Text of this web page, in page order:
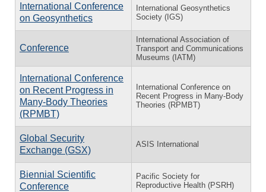
International Conference
on Geosynthetics
International Geosynthetics
Society (IGS)
Conference
International Association of
Transport and Communications
Museums (IATM)
International Conference
on Recent Progress in
Many-Body Theories
(RPMBT)
International Conference on
Recent Progress in Many-Body
Theories (RPMBT)
Global Security
Exchange (GSX)
ASIS International
Biennial Scientific
Conference
Pacific Society for
Reproductive Health (PSRH)